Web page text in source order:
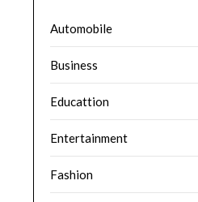
Automobile
Business
Educattion
Entertainment
Fashion